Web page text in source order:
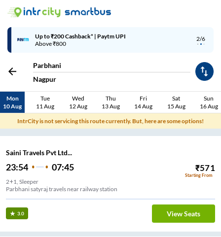
2/6
Up to ₹200 Cashback* | Paytm UPI
Above ₹800
Parbhani
Nagpur
Mon
10 Aug
Tue
11 Aug
Wed
12 Aug
Thu
13 Aug
Fri
14 Aug
Sat
15 Aug
Sun
16 Aug
IntrCity is not servicing this route currently. But, here are some options!
Saini Travels Pvt Ltd...
23:54 07:45 ₹571
Starting From
2+1, Sleeper
Parbhani satyraj travels near railway station
3.0 View Seats